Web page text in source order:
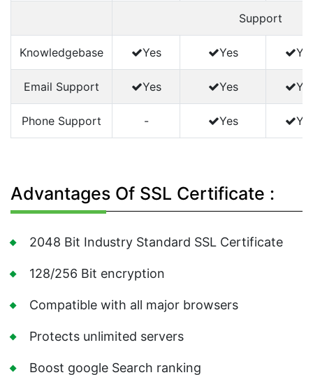
Support
Knowledgebase Yes Yes
Email Support Yes Yes
Phone Support - Yes
Advantages Of SSL Certificate :
2048 Bit Industry Standard SSL Certificate
128/256 Bit encryption
Compatible with all major browsers
Protects unlimited servers
Boost google Search ranking